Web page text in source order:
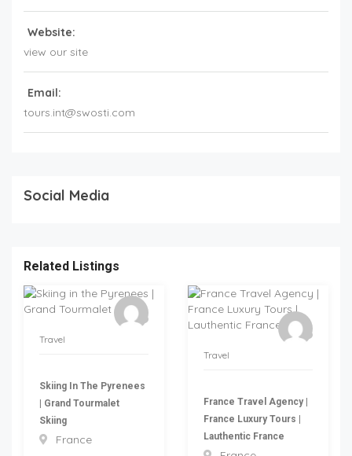
Website:
view our site
Email:
tours.int@swosti.com
Social Media
Related Listings
Travel
Skiing In The Pyrenees
| Grand Tourmalet
Skiing
France
Travel
France Travel Agency |
France Luxury Tours |
Lauthentic France